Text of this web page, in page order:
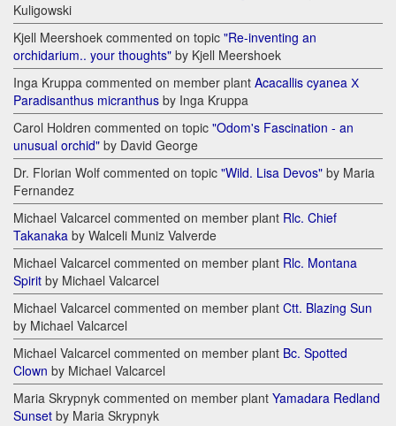
Kuligowski
Kjell Meershoek commented on topic "Re-inventing an
orchidarium.. your thoughts" by Kjell Meershoek
Inga Kruppa commented on member plant Acacallis cyanea Х
Paradisanthus micranthus by Inga Kruppa
Carol Holdren commented on topic "Odom's Fascination - an
unusual orchid" by David George
Dr. Florian Wolf commented on topic "Wild. Lisa Devos" by Maria
Fernandez
Michael Valcarcel commented on member plant Rlc. Chief
Takanaka by Walceli Muniz Valverde
Michael Valcarcel commented on member plant Rlc. Montana
Spirit by Michael Valcarcel
Michael Valcarcel commented on member plant Ctt. Blazing Sun
by Michael Valcarcel
Michael Valcarcel commented on member plant Bc. Spotted
Clown by Michael Valcarcel
Maria Skrypnyk commented on member plant Yamadara Redland
Sunset by Maria Skrypnyk